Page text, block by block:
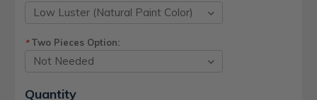
*Two Pieces Option:
Current
Quantity